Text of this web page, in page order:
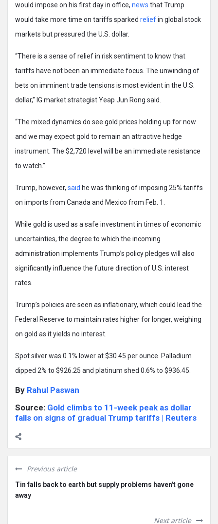
would impose on his first day in office, news that Trump
would take more time on tariffs sparked reliefin global stock
markets but pressured the U.S. dollar.
“There is a sense of relief in risk sentiment to know that
tariffs have not been an immediate focus. The unwinding of
bets on imminent trade tensions is most evident in the U.S.
dollar,” IG market strategist Yeap Jun Rong said.
“The mixed dynamics do see gold prices holding up for now
and we may expect gold to remain an attractive hedge
instrument. The $2,720 level will be an immediate resistance
to watch.”
Trump, however, said he was thinking of imposing 25% tariffs
on imports from Canada and Mexico from Feb. 1.
While gold is used as a safe investment in times of economic
uncertainties, the degree to which the incoming
administration implements Trump’s policy pledges will also
significantly influence the future direction of U.S. interest
rates.
Trump’s policies are seen as inflationary, which could lead the
Federal Reserve to maintain rates higher for longer, weighing
on gold as it yields no interest.
Spot silver was 0.1% lower at $30.45 per ounce. Palladium
dipped 2% to $926.25 and platinum shed 0.6% to $936.45.
By Rahul Paswan
Source: Gold climbs to 11-week peak as dollar
falls on signs of gradual Trump tariffs | Reuters
Previous article
Tin falls back to earth but supply problems haven't gone
away
Next article